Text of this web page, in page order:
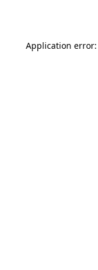
Application